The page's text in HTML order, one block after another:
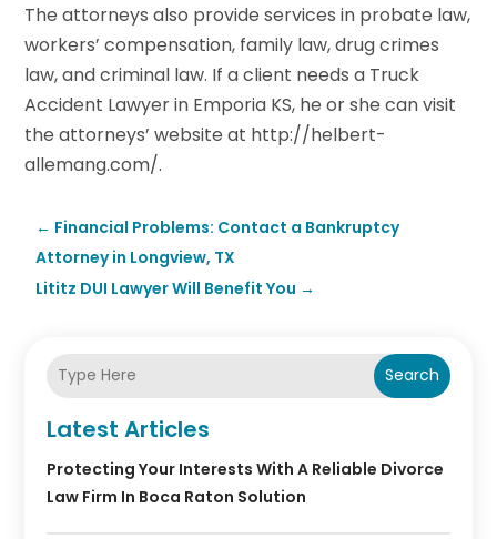
The attorneys also provide services in probate law,
workers’ compensation, family law, drug crimes
law, and criminal law. If a client needs a Truck
Accident Lawyer in Emporia KS, he or she can visit
the attorneys’ website at http://helbert-
allemang.com/.
← Financial Problems: Contact a Bankruptcy
Attorney in Longview, TX
Lititz DUI Lawyer Will Benefit You →
Search
Latest Articles
Protecting Your Interests With A Reliable Divorce
Law Firm In Boca Raton Solution